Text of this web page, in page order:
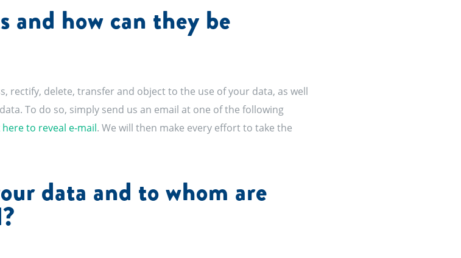
and how can they be
rectify, delete, transfer and object to the use of your data, as well
To do so, simply send us an email at one of the following
here to reveal e-mail. We will then make every effort to take the
data and to whom are